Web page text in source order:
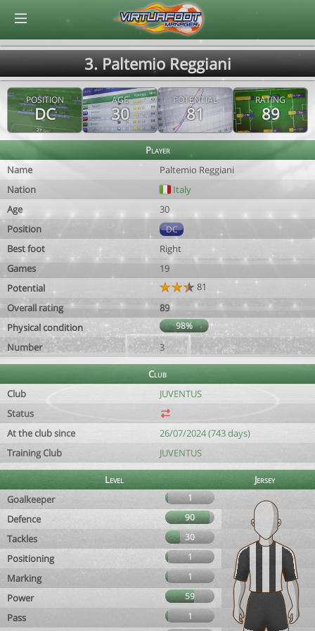
3. Paltemio Reggiani
POSITION
DC
AGE
30
POTENTIAL
81
RATING
89
Player
Name
Paltemio Reggiani
Nation
Italy
Age
30
Position
DC
Best foot
Right
Games
19
Potential
81
Overall rating
89
Physical condition
98%
Number 3
Club
Club
JUVENTUS
Status
At the club since
26/07/2024 (743 days)
Training Club
JUVENTUS
Level
Jersey
Goalkeeper
1
Defence 90
Tackles 30
Positioning 1
Marking 1
Power 59
Pass
1
© Virtuafoot Manager by Aymeric Le Corre 202608081521